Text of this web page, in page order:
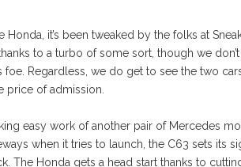
Honda, it’s been tweaked by the folks at
to a turbo of some sort, though we
foe. Regardless, we do get to see the two
price of admission.
easy work of another pair of Mercedes
when it tries to launch, the C63 sets its
The Honda gets a head start thanks to